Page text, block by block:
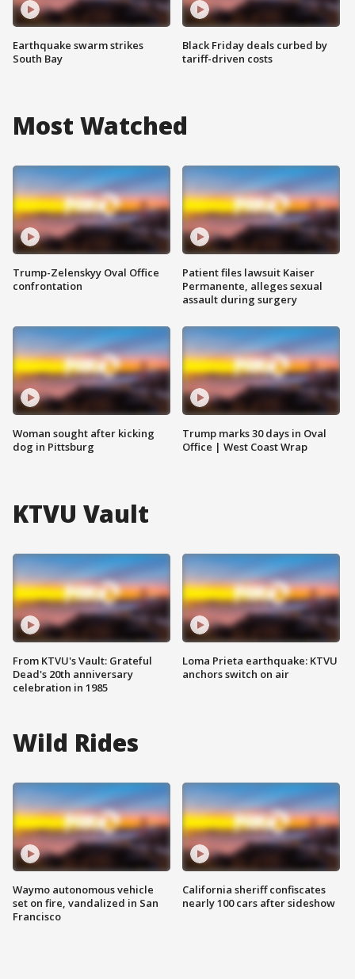
Earthquake swarm strikes
South Bay
Black Friday deals curbed by
tariff-driven costs
Most Watched
Trump-Zelenskyy Oval Office
confrontation
Woman sought after kicking
dog in Pittsburg
Patient files lawsuit Kaiser
Permanente, alleges sexual
assault during surgery
Trump marks 30 days in Oval
Office | West Coast Wrap
KTVU Vault
From KTVU's Vault: Grateful
Dead's 20th anniversary
celebration in 1985
Loma Prieta earthquake: KTVU
anchors switch on air
Wild Rides
Waymo autonomous vehicle
set on fire, vandalized in San
Francisco
California sheriff confiscates
nearly 100 cars after sideshow